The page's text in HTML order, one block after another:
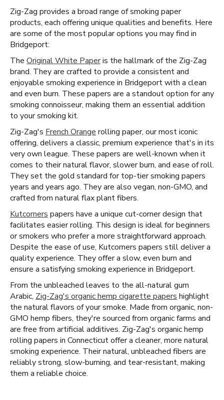
Zig-Zag provides a broad range of smoking paper
products, each offering unique qualities and benefits. Here
are some of the most popular options you may find in
Bridgeport:
The Original White Paperis the hallmark of the Zig-Zag
brand. They are crafted to provide a consistent and
enjoyable smoking experience in Bridgeport with a clean
and even burn. These papers are a standout option for any
smoking connoisseur, making them an essential addition
to your smoking kit.
Zig-Zag's French Orange rolling paper, our most iconic
offering, delivers a classic, premium experience that's in its
very own league. These papers are well-known when it
comes to their natural flavor, slower burn, and ease of roll.
They set the gold standard for top-tier smoking papers
years and years ago. They are also vegan, non-GMO, and
crafted from natural flax plant fibers.
Kutcorners papers have a unique cut-corner design that
facilitates easier rolling. This design is ideal for beginners
or smokers who prefer a more straightforward approach.
Despite the ease of use, Kutcorners papers still deliver a
quality experience. They offer a slow, even burn and
ensure a satisfying smoking experience in Bridgeport.
From the unbleached leaves to the all-natural gum
Arabic, Zig-Zag's organic hemp cigarette papers highlight
the natural flavors of your smoke. Made from organic, non-
GMO hemp fibers, they're sourced from organic farms and
are free from artificial additives. Zig-Zag's organic hemp
rolling papers in Connecticut offer a cleaner, more natural
smoking experience. Their natural, unbleached fibers are
reliably strong, slow-burning, and tear-resistant, making
them a reliable choice.